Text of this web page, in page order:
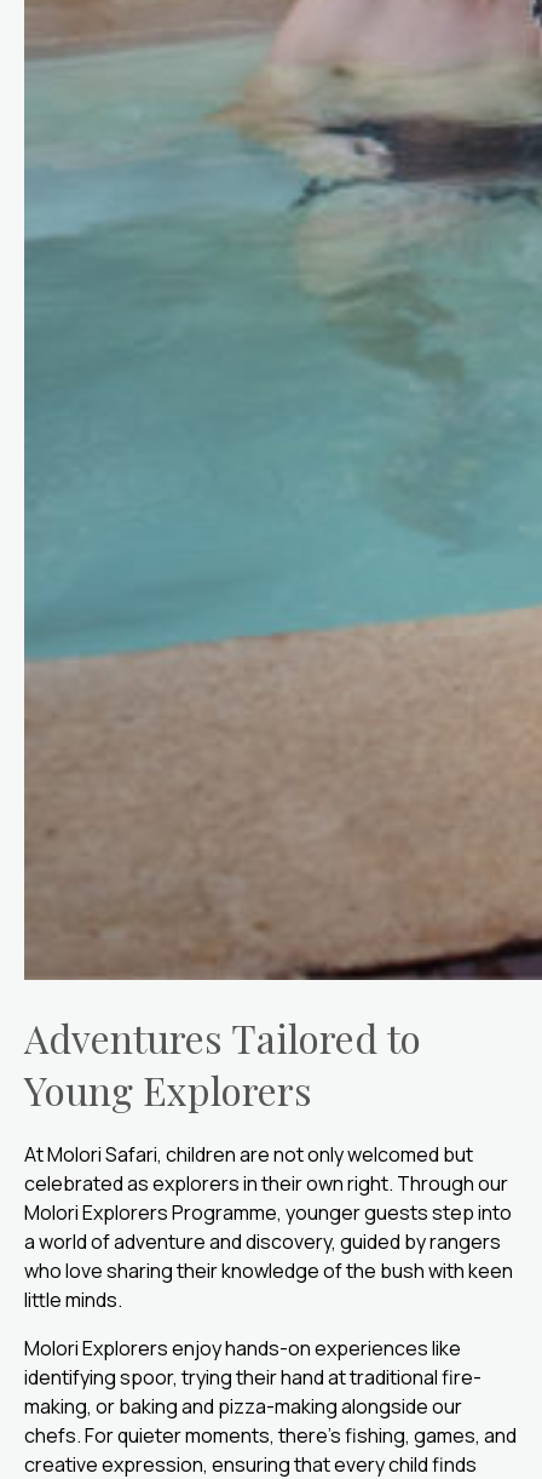
Adventures Tailored to
Young Explorers
At Molori Safari, children are not only welcomed but
celebrated as explorers in their own right. Through our
Molori Explorers Programme, younger guests step into
a world of adventure and discovery, guided by rangers
who love sharing their knowledge of the bush with keen
little minds.
Molori Explorers enjoy hands-on experiences like
identifying spoor, trying their hand at traditional fire-
making, or baking and pizza-making alongside our
chefs. For quieter moments, there’s fishing, games, and
creative expression, ensuring that every child finds